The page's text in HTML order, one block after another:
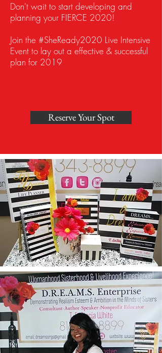
Don't wait to start developing and
planning your FIERCE 2020!
Join the #SheReady2020 Live Intensive
Event to lay out a effective & successful
plan for 2019
Reserve Your Spot